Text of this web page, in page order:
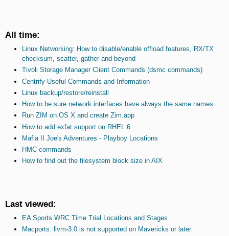
All time:
Linux Networking: How to disable/enable offload features, RX/TX
checksum, scatter, gather and beyond
Tivoli Storage Manager Client Commands (dsmc commands)
Centrify Useful Commands and Information
Linux backup/restore/reinstall
How to be sure network interfaces have always the same names
Run ZIM on OS X and create Zim.app
How to add exfat support on RHEL 6
Mafia II Joe's Adventures - Playboy Locations
HMC commands
How to find out the filesystem block size in AIX
Last viewed:
EA Sports WRC Time Trial Locations and Stages
Macports: llvm-3.0 is not supported on Mavericks or later